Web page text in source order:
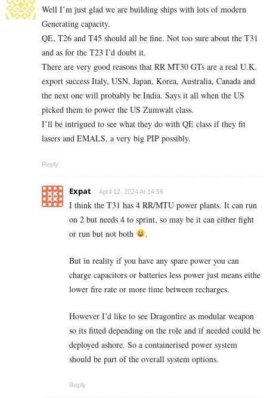
Well I’m just glad we are building ships with lots of modern
Generating capacity.
QE, T26 and T45 should all be fine. Not too sure about the T31
and as for the T23 I’d doubt it.
There are very good reasons that RR MT30 GTs are a real U.K.
export success Italy, USN, Japan, Korea, Australia, Canada and
the next one will probably be India. Says it all when the US
picked them to power the US Zumwalt class.
I’ll be intrigued to see what they do with QE class if they fit
lasers and EMALS, a very big PIP possibly.
Reply
Expat April 12, 2024 At 14:56
I think the T31 has 4 RR/MTU power plants. It can run
on 2 but needs 4 to sprint, so may be it can either fight
or run but not both
.
But in reality if you have any spare power you can
charge capacitors or batteries less power just means eithe
lower fire rate or more time between recharges.
However I’d like to see Dragonfire as modular weapon
so its fitted depending on the role and if needed could be
deployed ashore. So a containerised power system
should be part of the overall system options.
Reply